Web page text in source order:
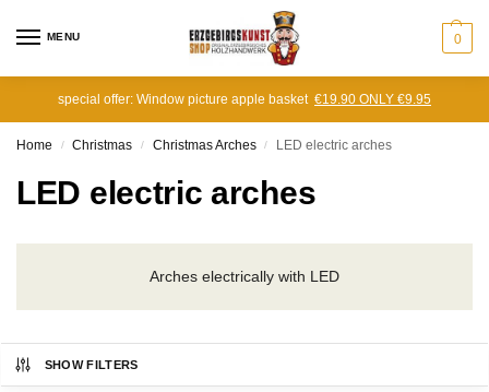
MENU 0
special offer: Window picture apple basket €19.90 ONLY €9.95
Home / Christmas / Christmas Arches / LED electric arches
LED electric arches
Arches electrically with LED
SHOW FILTERS